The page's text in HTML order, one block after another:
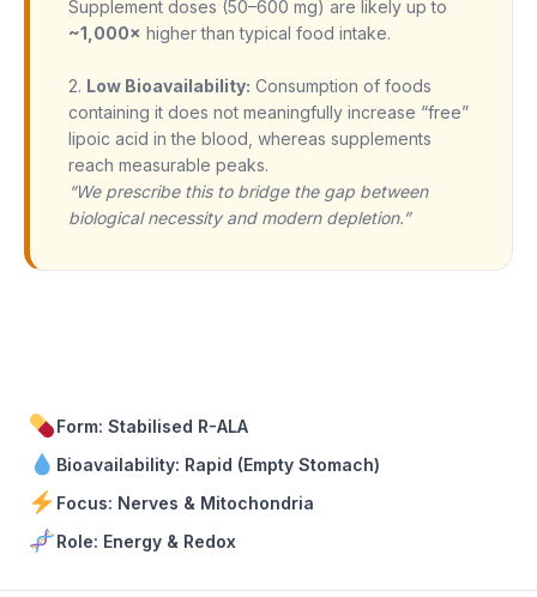
Supplement doses (50–600 mg) are likely up to
~1,000× higher than typical food intake.
2. Low Bioavailability: Consumption of foods
containing it does not meaningfully increase “free”
lipoic acid in the blood, whereas supplements
reach measurable peaks.
“We prescribe this to bridge the gap between
biological necessity and modern depletion.”
Form: Stabilised R-ALA
Bioavailability: Rapid (Empty Stomach)
Focus: Nerves & Mitochondria
Role: Energy & Redox